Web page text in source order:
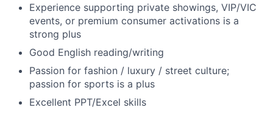
Experience supporting private showings, VIP/VIC
events, or premium consumer activations is a
strong plus
Good English reading/writing
Passion for fashion / luxury / street culture;
passion for sports is a plus
Excellent PPT/Excel skills